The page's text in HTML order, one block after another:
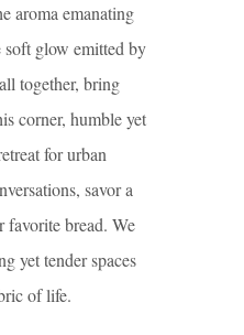
aroma emanating
soft glow emitted by
together, bring
corner, humble yet
for urban
savor a
favorite bread. We
yet tender spaces
of life.